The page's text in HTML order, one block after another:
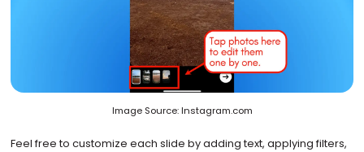
Image Source: Instagram.com
Feel free to customize each slide by adding text, applying filters,